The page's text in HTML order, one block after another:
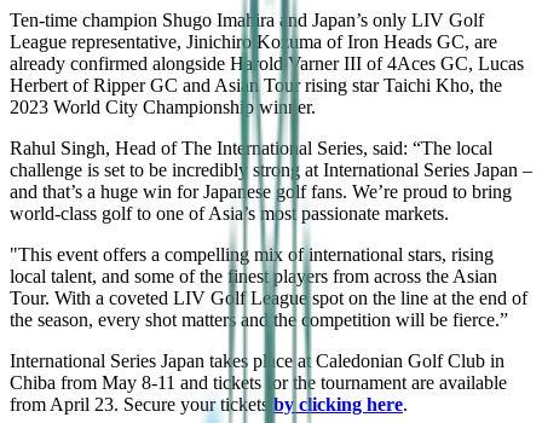
Ten-time champion Shugo Imahira and Japan’s only LIV Golf
League representative, Jinichiro Kozuma of Iron Heads GC, are
already confirmed alongside Harold Varner III of 4Aces GC, Lucas
Herbert of Ripper GC and Asian Tour rising star Taichi Kho, the
2023 World City Championship winner.
Rahul Singh, Head of The International Series, said: “The local
challenge is set to be incredibly strong at International Series Japan –
and that’s a huge win for Japanese golf fans. We’re proud to bring
world-class golf to one of Asia’s most passionate markets.
"This event offers a compelling mix of international stars, rising
local talent, and some of the finest players from across the Asian
Tour. With a coveted LIV Golf League spot on the line at the end of
the season, every shot matters and the competition will be fierce.”
International Series Japan takes place at Caledonian Golf Club in
Chiba from May 8-11 and tickets for the tournament are available
from April 23. Secure your tickets by clicking here.